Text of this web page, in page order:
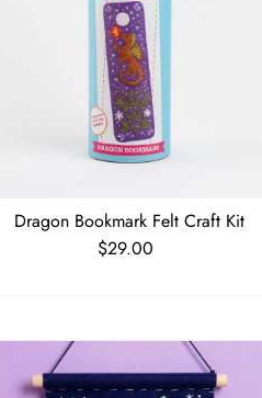
Dragon Bookmark Felt Craft Kit
Regular
$29.00